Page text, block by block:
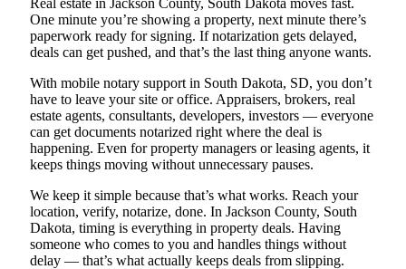
One minute you’re showing a property, next minute there’s
paperwork ready for signing. If notarization gets delayed,
deals can get pushed, and that’s the last thing anyone wants.
With mobile notary support in South Dakota, SD, you don’t
have to leave your site or office. Appraisers, brokers, real
estate agents, consultants, developers, investors — everyone
can get documents notarized right where the deal is
happening. Even for property managers or leasing agents, it
keeps things moving without unnecessary pauses.
We keep it simple because that’s what works. Reach your
location, verify, notarize, done. In Jackson County, South
Dakota, timing is everything in property deals. Having
someone who comes to you and handles things without
delay — that’s what actually keeps deals from slipping.